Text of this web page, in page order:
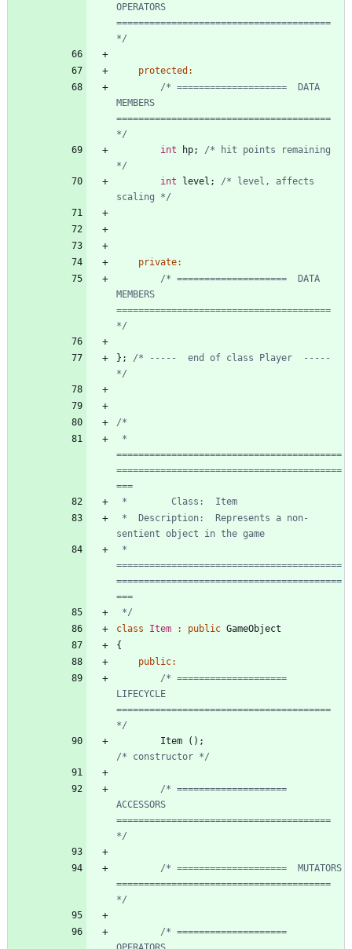
OPERATORS
=======================================
*/
protected :
/* ====================  DATA
MEMBERS
=======================================
*/
int
hp;
/* hit points remaining
*/
int
level ;
/* level, affects
scaling */
private:
/* ====================  DATA
MEMBERS
=======================================
*/
} ;
/* -----  end of class Player  -----
*/
=========================================
=========================================
=========================================
=========================================
*/
class
Item : public GameObject
{
public:
/* ====================
LIFECYCLE
=======================================
*/
Item
( ) ;
/* constructor */
/* ====================
ACCESSORS
=======================================
*/
/* ====================  MUTATORS
=======================================
*/
/* ====================